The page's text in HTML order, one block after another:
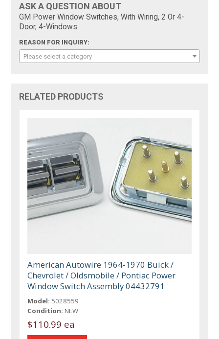
ASK A QUESTION ABOUT
GM Power Window Switches, With Wiring, 2 Or 4-
Door, 4-Windows:
REASON FOR INQUIRY:
Please select a category
RELATED PRODUCTS
American Autowire 1964-1970 Buick /
Chevrolet / Oldsmobile / Pontiac Power
Window Switch Assembly 04432791
Model: 5028559
Condition: NEW
$110.99 ea